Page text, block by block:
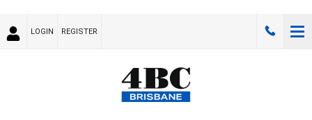
LOGIN REGISTER